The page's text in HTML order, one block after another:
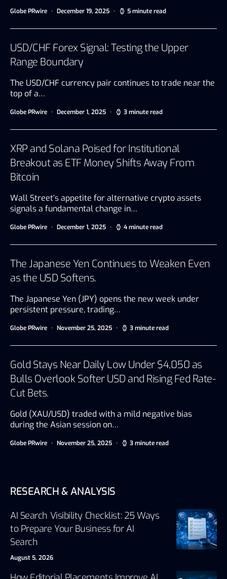
Globe PRwire December 19, 2025 5 minute read
USD/CHF Forex Signal: Testing the Upper
Range Boundary
The USD/CHF currency pair continues to trade near the
top of a…
Globe PRwire December 1, 2025 3 minute read
XRP and Solana Poised for Institutional
Breakout as ETF Money Shifts Away From
Bitcoin
Wall Street’s appetite for alternative crypto assets
signals a fundamental change in…
Globe PRwire December 1, 2025 4 minute read
The Japanese Yen Continues to Weaken Even
as the USD Softens.
The Japanese Yen (JPY) opens the new week under
persistent pressure, trading…
Globe PRwire November 25, 2025 3 minute read
Gold Stays Near Daily Low Under $4,050 as
Bulls Overlook Softer USD and Rising Fed Rate-
Cut Bets.
Gold (XAU/USD) traded with a mild negative bias
during the Asian session on…
Globe PRwire November 25, 2025 3 minute read
RESEARCH & ANALYSIS
AI Search Visibility Checklist: 25 Ways
to Prepare Your Business for AI
Search
August 5, 2026